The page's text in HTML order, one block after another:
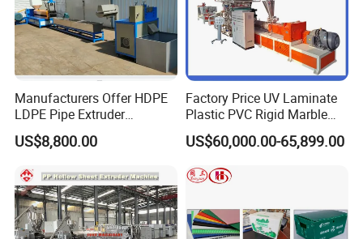
Manufacturers Offer HDPE
LDPE Pipe Extruder
Production Line Single
Screw Plastic Granulator
US$8,800.00
Factory Price UV Laminate
Plastic PVC Rigid Marble
Stone Sheet Production
Making Machine Artificial
Extruder Machine
US$60,000.00-65,899.00